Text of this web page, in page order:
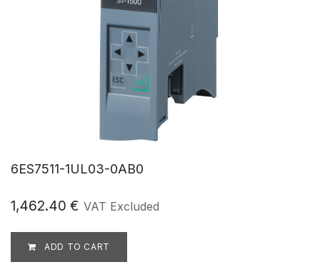
6ES7511-1UL03-0AB0
1,462.40 € VAT Excluded
ADD TO CART